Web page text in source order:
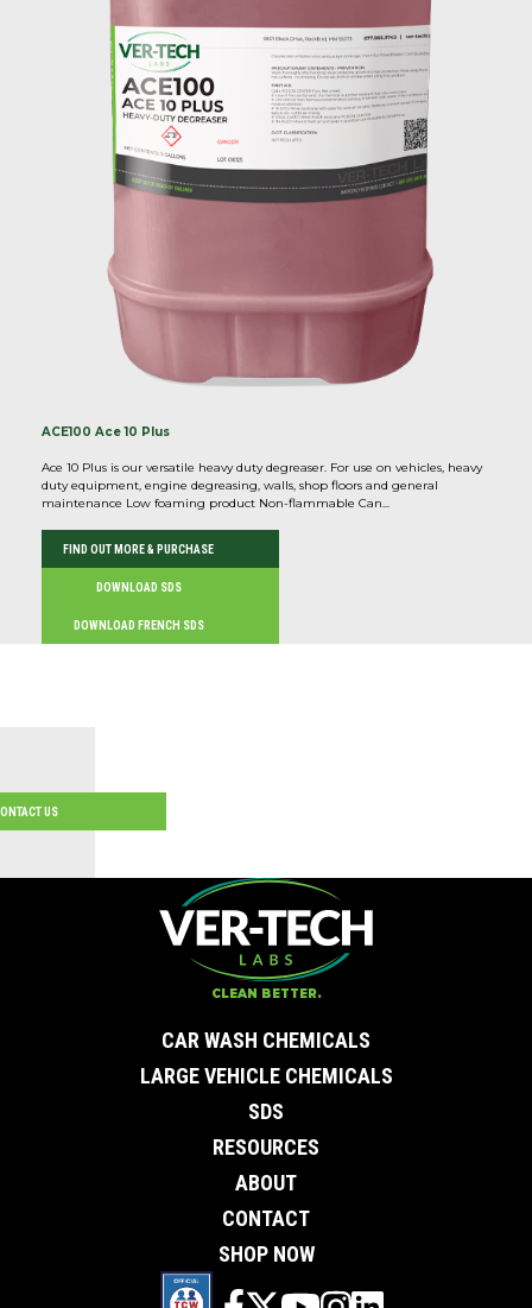
ACE100 Ace 10 Plus
Ace 10 Plus is our versatile heavy duty degreaser. For use on vehicles, heavy
duty equipment, engine degreasing, walls, shop floors and general
maintenance Low foaming product Non-flammable Can...
FIND OUT MORE & PURCHASE
DOWNLOAD SDS
DOWNLOAD FRENCH SDS
US
Contact Us
First Name*
State/Province *
CLEAN BETTER.
CAR WASH CHEMICALS
LARGE VEHICLE CHEMICALS
SDS
RESOURCES
ABOUT
CONTACT
SHOP NOW